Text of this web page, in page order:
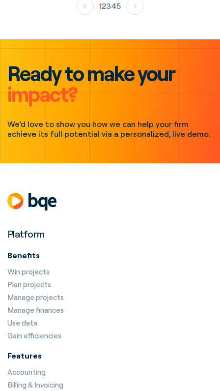
12345
Ready to make your
impact?
We’d love to show you how we can help your firm
achieve its full potential via a personalized, live demo.
Platform
Benefits
Win projects
Plan projects
Manage projects
Manage finances
Use data
Gain efficiencies
Features
Accounting
Billing & Invoicing